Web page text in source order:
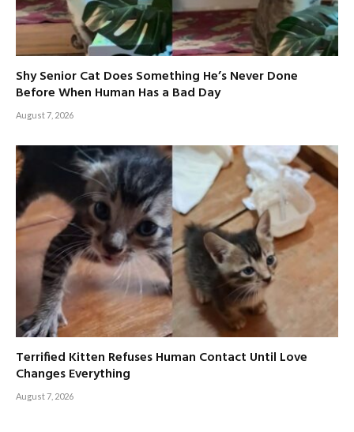
Shy Senior Cat Does Something He’s Never Done
Before When Human Has a Bad Day
August 7, 2026
Terrified Kitten Refuses Human Contact Until Love
Changes Everything
August 7, 2026